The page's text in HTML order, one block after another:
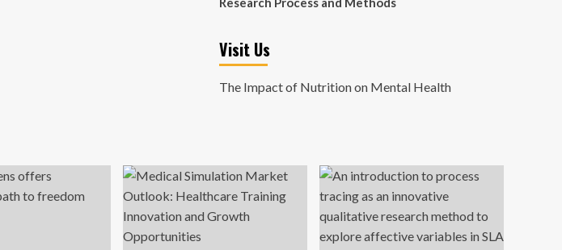
Visit Us
The Impact of Nutrition on Mental Health